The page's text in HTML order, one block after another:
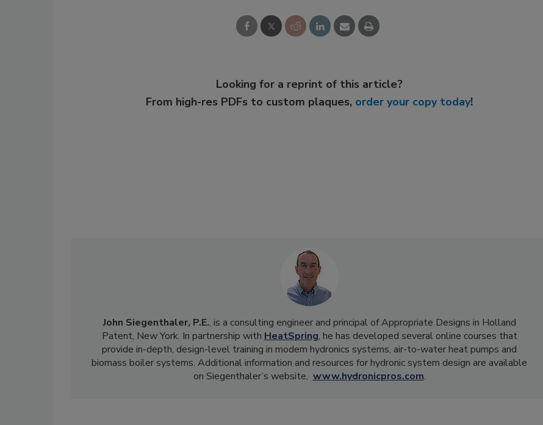
Looking for a reprint of this article?
From high-res PDFs to custom plaques, order your copy today!
John Siegenthaler, P.E., is a consulting engineer and principal of Appropriate Designs in Holland
Patent, New York. In partnership with HeatSpring, he has developed several online courses that
provide in-depth, design-level training in modern hydronics systems, air-to-water heat pumps and
biomass boiler systems. Additional information and resources for hydronic system design are available
on Siegenthaler’s website, www.hydronicpros.com.